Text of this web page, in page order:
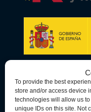
To provide the best
store and/or access device
technologies will allow us
unique IDs on this site. Not